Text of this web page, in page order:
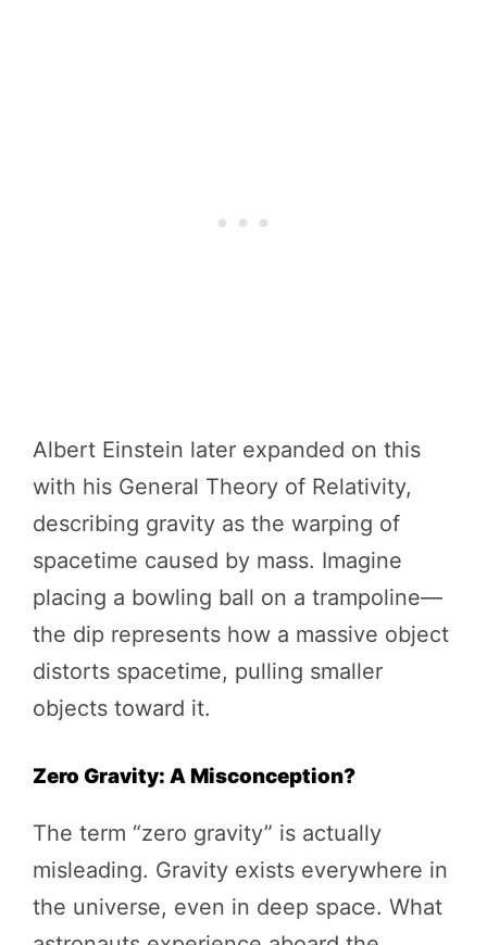
Albert Einstein later expanded on this
with his General Theory of Relativity,
describing gravity as the warping of
spacetime caused by mass. Imagine
placing a bowling ball on a trampoline—
the dip represents how a massive object
distorts spacetime, pulling smaller
objects toward it.
Zero Gravity: A Misconception?
The term “zero gravity” is actually
misleading. Gravity exists everywhere in
the universe, even in deep space. What